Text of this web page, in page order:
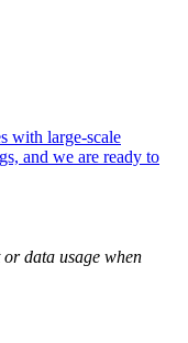
with large-scale
and we are ready to
data usage when